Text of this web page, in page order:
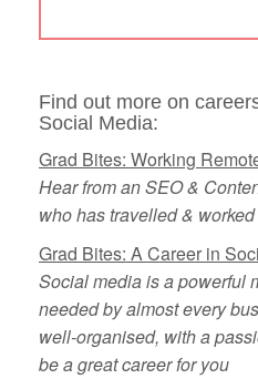
Find out more on
Social Media:
Grad Bites: Working
Hear from an SEO &
who has travelled &
Grad Bites: A Career in
Social media is a powerful
needed by almost every
well-organised, with a
be a great career for you